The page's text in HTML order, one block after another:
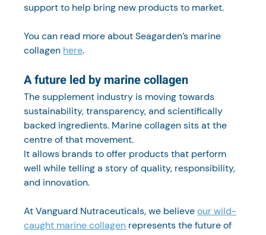
support to help bring new products to market.
You can read more about Seagarden’s marine
collagen here.
A future led by marine collagen
The supplement industry is moving towards
sustainability, transparency, and scientifically
backed ingredients. Marine collagen sits at the
centre of that movement.
It allows brands to offer products that perform
well while telling a story of quality, responsibility,
and innovation.
At Vanguard Nutraceuticals, we believe our wild-
caught marine collagen represents the future of